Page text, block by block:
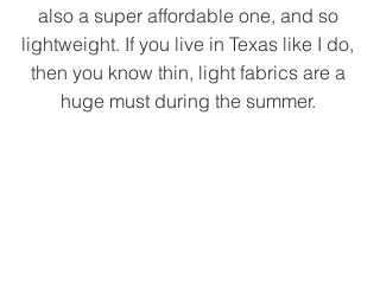
also a super affordable one, and so
lightweight. If you live in Texas like I do,
then you know thin, light fabrics are a
huge must during the summer.